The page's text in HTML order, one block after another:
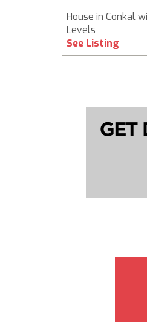
House in Conkal
Levels
See Listing